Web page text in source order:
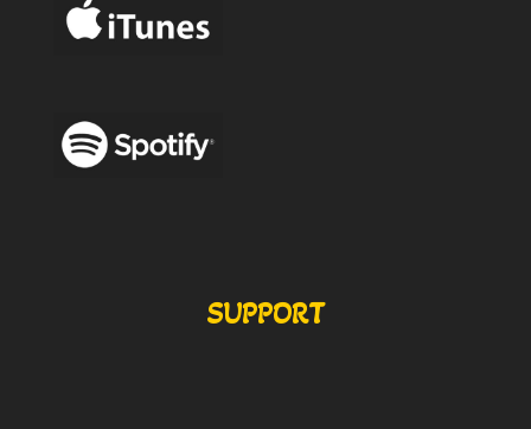
SUPPORT